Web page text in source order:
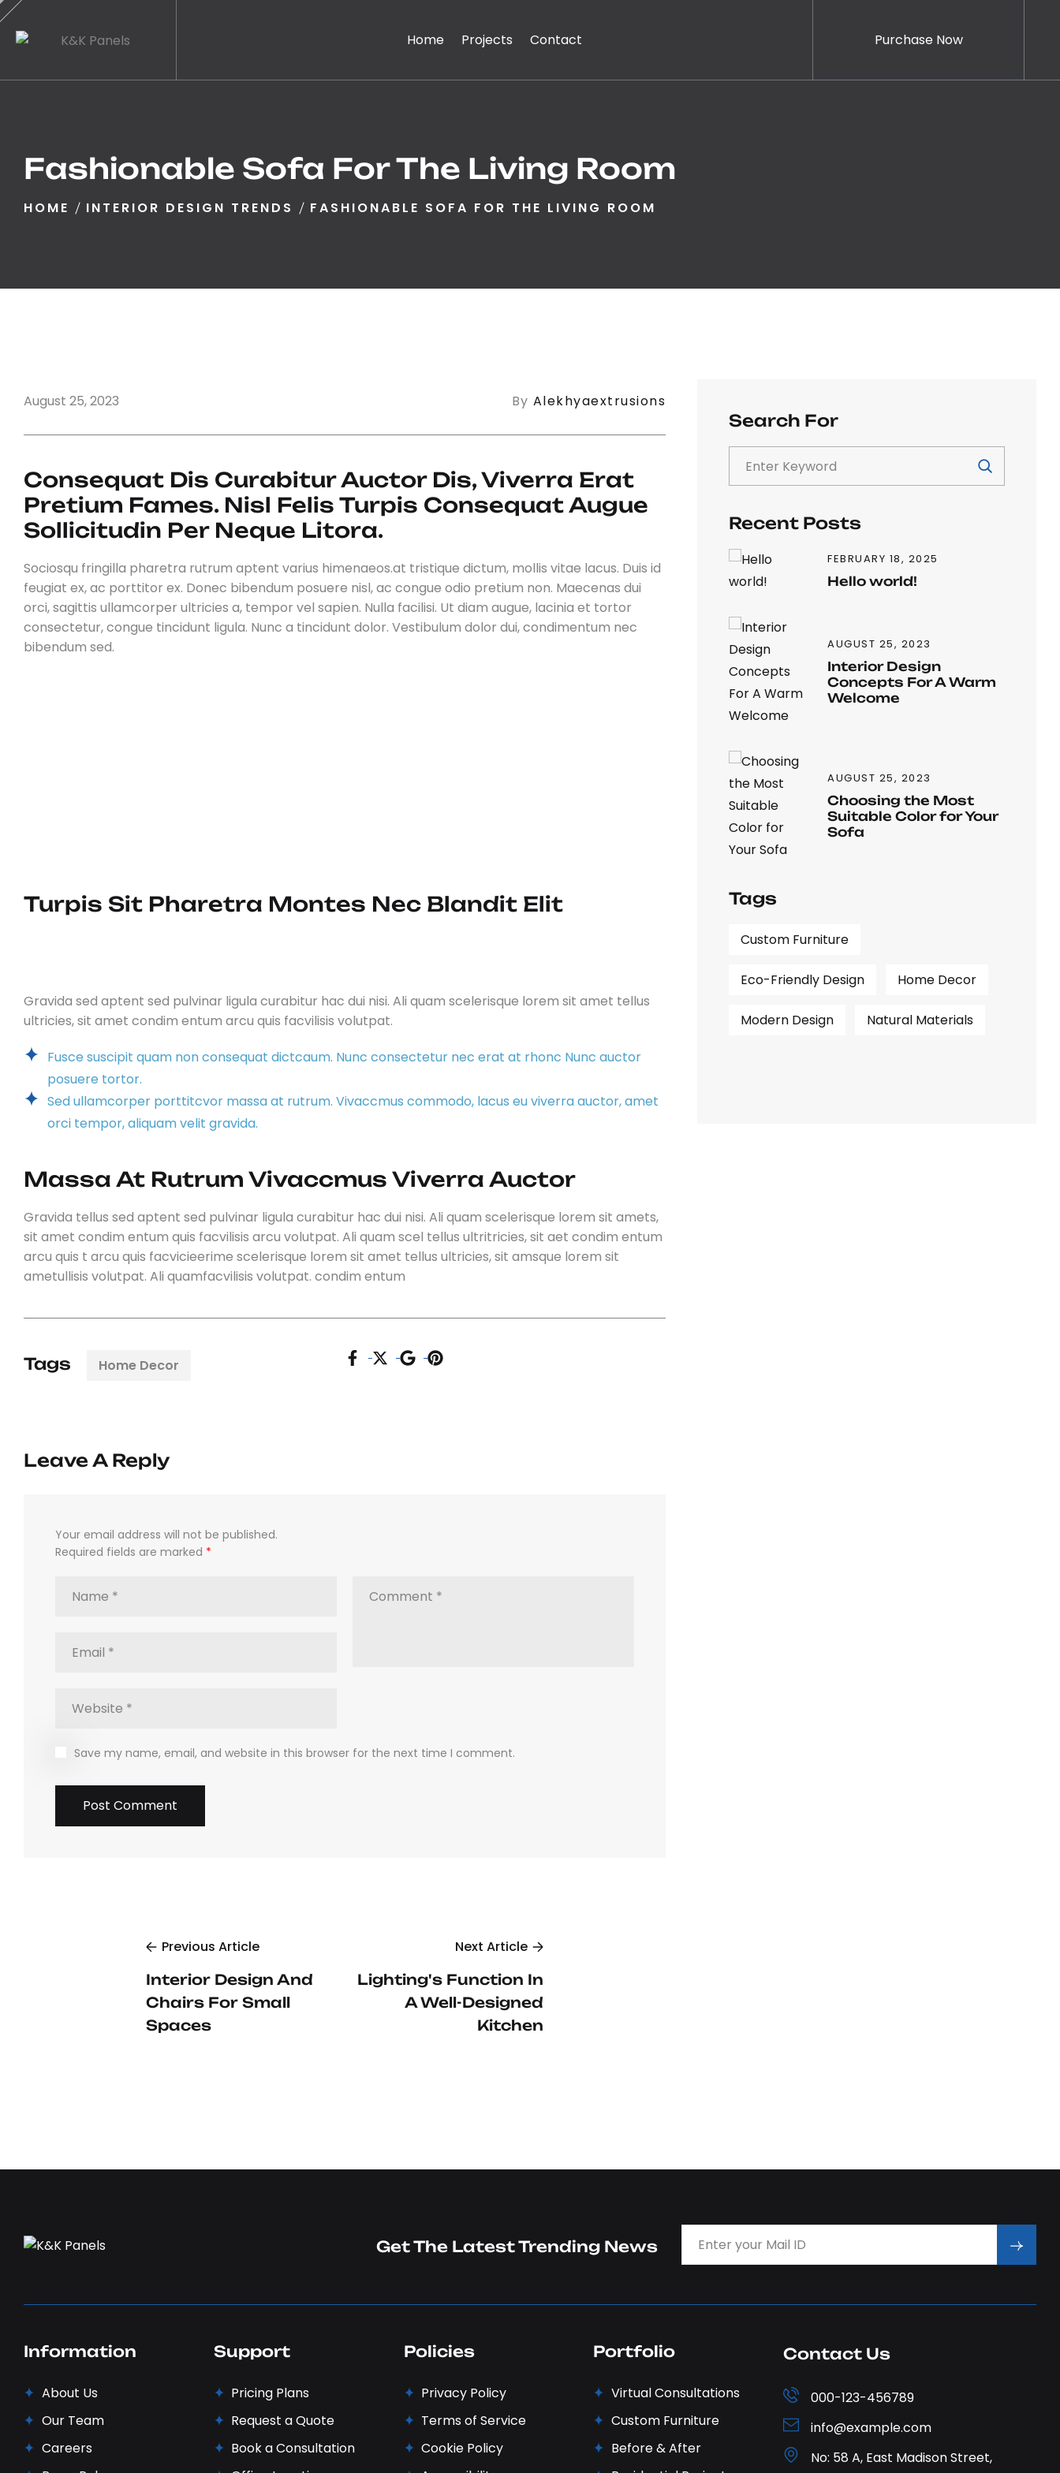
Home Projects Contact Purchase Now
Fashionable Sofa For The Living Room
HOME INTERIOR DESIGN TRENDS FASHIONABLE SOFA FOR THE LIVING ROOM
August 25, 2023 By Alekhyaextrusions
Consequat Dis Curabitur Auctor Dis, Viverra Erat
Pretium Fames. Nisl Felis Turpis Consequat Augue
Sollicitudin Per Neque Litora.
Sociosqu fringilla pharetra rutrum aptent varius himenaeos.at tristique dictum, mollis vitae lacus. Duis id
feugiat ex, ac porttitor ex. Donec bibendum posuere nisl, ac congue odio pretium non. Maecenas dui
orci, sagittis ullamcorper ultricies a, tempor vel sapien. Nulla facilisi. Ut diam augue, lacinia et tortor
consectetur, congue tincidunt ligula. Nunc a tincidunt dolor. Vestibulum dolor dui, condimentum nec
bibendum sed.
Turpis Sit Pharetra Montes Nec Blandit Elit
Gravida sed aptent sed pulvinar ligula curabitur hac dui nisi. Ali quam scelerisque lorem sit amet tellus
ultricies, sit amet condim entum arcu quis facvilisis volutpat.
Fusce suscipit quam non consequat dictcaum. Nunc consectetur nec erat at rhonc Nunc auctor
posuere tortor.
Sed ullamcorper porttitcvor massa at rutrum. Vivaccmus commodo, lacus eu viverra auctor, amet
orci tempor, aliquam velit gravida.
Massa At Rutrum Vivaccmus Viverra Auctor
Gravida tellus sed aptent sed pulvinar ligula curabitur hac dui nisi. Ali quam scelerisque lorem sit amets,
sit amet condim entum quis facvilisis arcu volutpat. Ali quam scel tellus ultritricies, sit aet condim entum
arcu quis t arcu quis facvicieerime scelerisque lorem sit amet tellus ultricies, sit amsque lorem sit
ametullisis volutpat. Ali quamfacvilisis volutpat. condim entum
Tags Home Decor
Leave A Reply
Your email address will not be published.
Required fields are marked *
Save my name, email, and website in this browser for the next time I comment.
Previous Article
Interior Design And
Chairs For Small
Spaces
Next Article
Lighting's Function In
A Well-Designed
Kitchen
Search For
Recent Posts
FEBRUARY 18, 2025
Hello world!
AUGUST 25, 2023
Interior Design
Concepts For A Warm
Welcome
AUGUST 25, 2023
Choosing the Most
Suitable Color for Your
Sofa
Tags
Custom Furniture
Eco-Friendly Design Home Decor
Modern Design Natural Materials
Get The Latest Trending News
Information
About Us
Our Team
Careers
Support
Pricing Plans
Request a Quote
Book a Consultation
Policies
Privacy Policy
Terms of Service
Cookie Policy
Portfolio
Virtual Consultations
Custom Furniture
Before & After
Contact Us
000-123-456789
info@example.com
No: 58 A, East Madison Street,